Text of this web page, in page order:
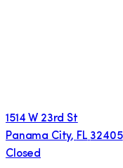
1514 W 23rd St
Panama City, FL 32405
Closed